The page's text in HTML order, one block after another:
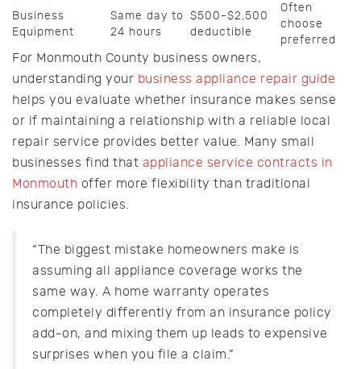
Business
Equipment
Same day to
24 hours
$500-$2,500
deductible
Often
choose
preferred
For Monmouth County business owners,
understanding your business appliance repair guide
helps you evaluate whether insurance makes sense
or if maintaining a relationship with a reliable local
repair service provides better value. Many small
businesses find that appliance service contracts in
Monmouth offer more flexibility than traditional
insurance policies.
“The biggest mistake homeowners make is
assuming all appliance coverage works the
same way. A home warranty operates
completely differently from an insurance policy
add-on, and mixing them up leads to expensive
surprises when you file a claim.”